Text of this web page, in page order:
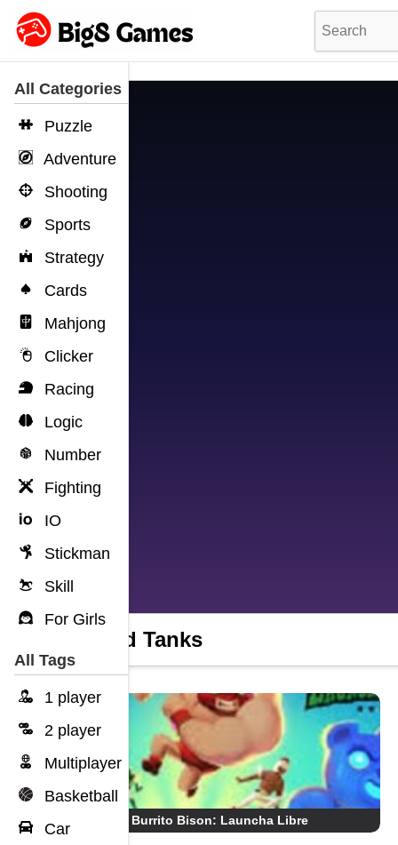
All Categories
Puzzle
Adventure
Shooting
Sports
Strategy
Cards
Mahjong
Clicker
Racing
Logic
Number
Fighting
IO
Stickman
Skill
For Girls
All Tags
1 player
2 player
Multiplayer
Basketball
Car
Squad Tanks
Burrito Bison: Launcha Libre